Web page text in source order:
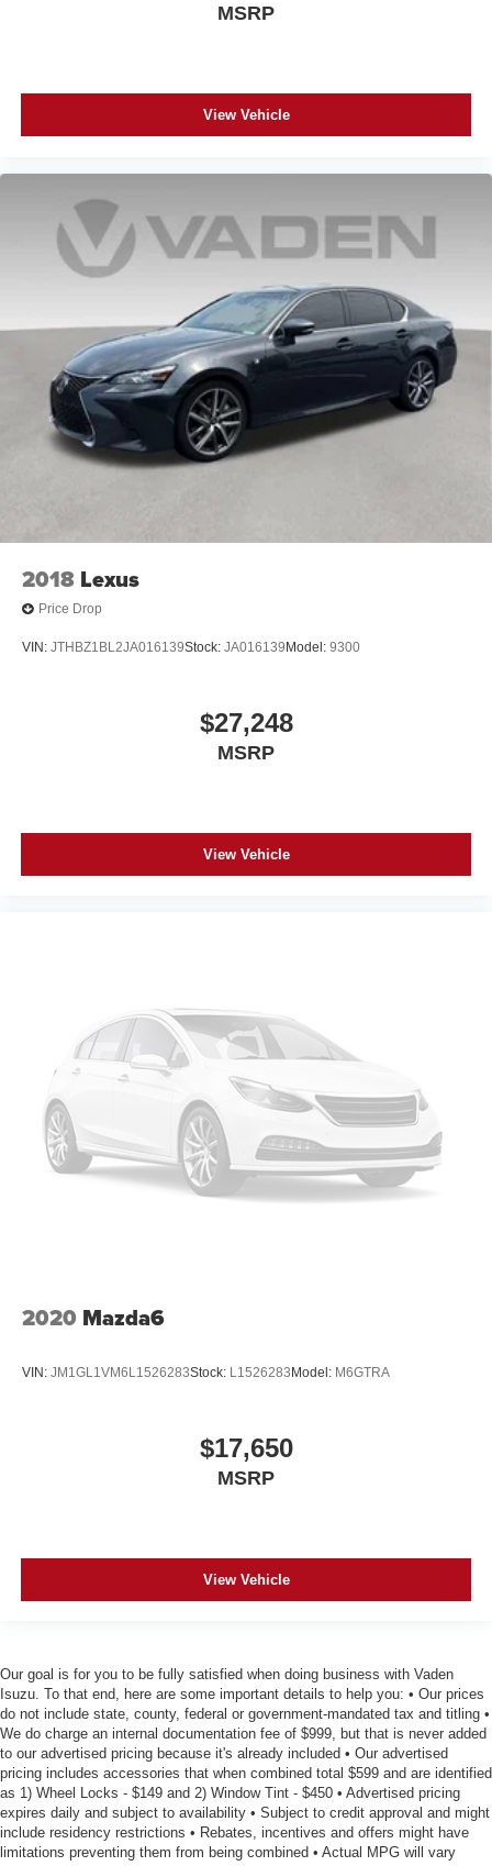
MSRP
View Vehicle
2018 Lexus
Price Drop
VIN: JTHBZ1BL2JA016139Stock: JA016139 Model: 9300
$27,248
MSRP
View Vehicle
2020 Mazda6
VIN: JM1GL1VM6L1526283Stock: L1526283Model: M6GTRA
$17,650
MSRP
View Vehicle
Our goal is for you to be fully satisfied when doing business with Vaden
Isuzu. To that end, here are some important details to help you: • Our prices
do not include state, county, federal or government-mandated tax and titling •
We do charge an internal documentation fee of $999, but that is never added
to our advertised pricing because it's already included • Our advertised
pricing includes accessories that when combined total $599 and are identified
as 1) Wheel Locks - $149 and 2) Window Tint - $450 • Advertised pricing
expires daily and subject to availability • Subject to credit approval and might
include residency restrictions • Rebates, incentives and offers might have
limitations preventing them from being combined • Actual MPG will vary